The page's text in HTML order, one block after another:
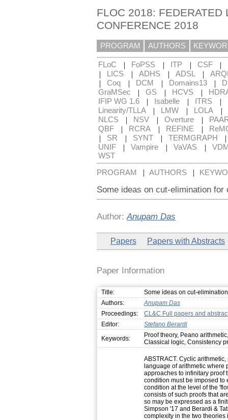
FLOC 2018: FEDERATED
CONFERENCE 2018
PROGRAM AUTHORS
FLoC | FoPSS | ITP | CSF |
| LICS | ADHS | ADSL |
| Coq | DCM | Domains13 |
GraMSec
| GS | HCVS |
IFIP WG 1.6
| Isabelle | ITRS |
Linearity/TLLA
| LMW | LOLA |
NLCS | NSV | Overture |
QBF
| RCRA | REFINE |
| SR | SYNT | TERMGRAPH
UNIF | Vampire | VaVAS |
WST
PROGRAM | AUTHORS |
Some ideas on cut-elimination
Author:Anupam Das
Papers Papers with Abstracts
Paper Information
Title:
Some ideas on cut-
Authors:
Anupam Das
Proceedings:
CL&C Full papers and
Editor:
Stefano Berardi
Keywords:
Proof theory, Peano
Classical logic, Consistency
ABSTRACT. Cyclic
language of arithmetic where
approaches to infinitary proof
condition must be imposed to
condition at the level of the
consists of such proofs that
so may be expressed as a
Simpson '17 and Berardi &
complexity in the two theories